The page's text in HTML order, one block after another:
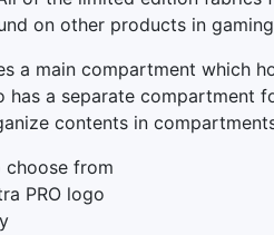
on other products in
a main compartment which
has a separate compartment
contents in
choose from
PRO logo